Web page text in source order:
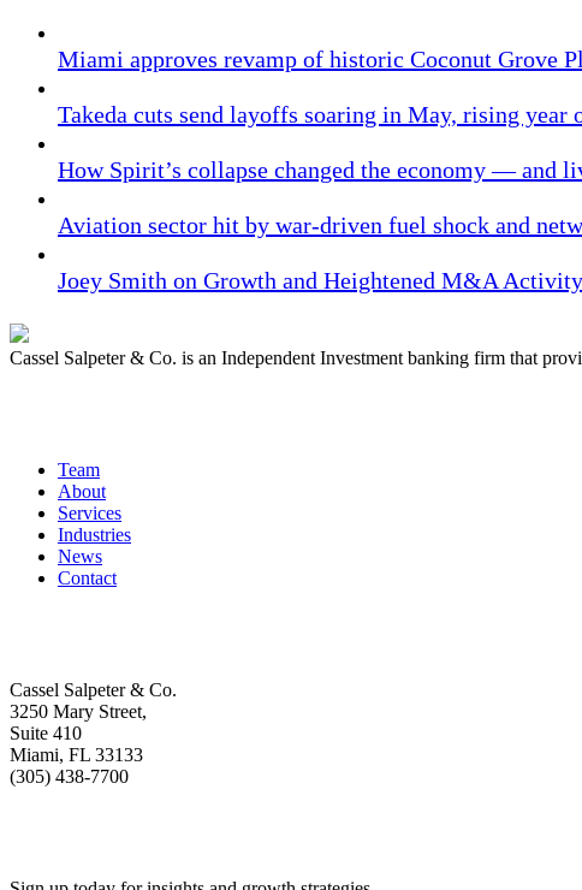
Miami approves revamp of historic Coconut Grove
Takeda cuts send layoffs soaring in May, rising year
How Spirit’s collapse changed the economy — and
Aviation sector hit by war-driven fuel shock and
Joey Smith on Growth and Heightened M&A
Cassel Salpeter & Co. is an Independent Investment banking firm that
Team
About
Services
Industries
News
Contact
Cassel Salpeter & Co.
3250 Mary Street,
Suite 410
Miami, FL 33133
(305) 438-7700